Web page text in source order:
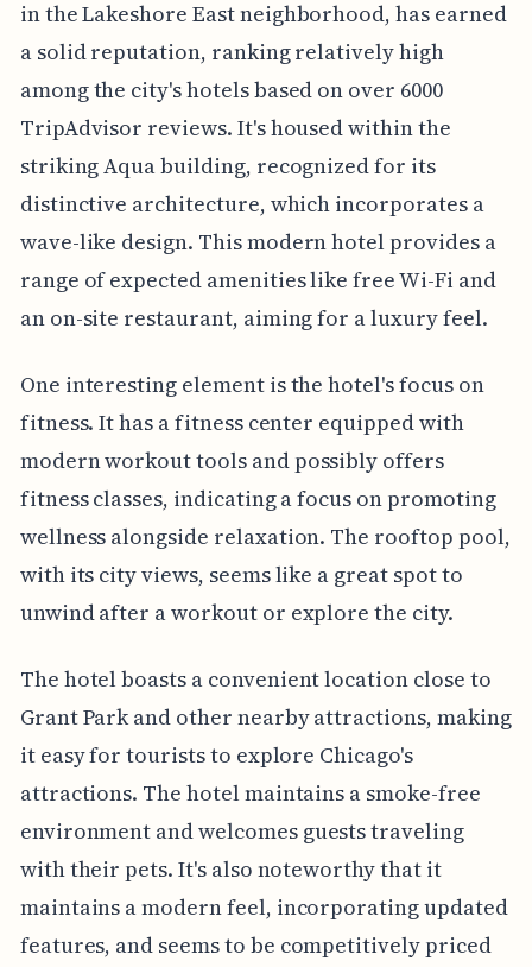
in the Lakeshore East neighborhood, has earned
a solid reputation, ranking relatively high
among the city's hotels based on over 6000
TripAdvisor reviews. It's housed within the
striking Aqua building, recognized for its
distinctive architecture, which incorporates a
wave-like design. This modern hotel provides a
range of expected amenities like free Wi-Fi and
an on-site restaurant, aiming for a luxury feel.
One interesting element is the hotel's focus on
fitness. It has a fitness center equipped with
modern workout tools and possibly offers
fitness classes, indicating a focus on promoting
wellness alongside relaxation. The rooftop pool,
with its city views, seems like a great spot to
unwind after a workout or explore the city.
The hotel boasts a convenient location close to
Grant Park and other nearby attractions, making
it easy for tourists to explore Chicago's
attractions. The hotel maintains a smoke-free
environment and welcomes guests traveling
with their pets. It's also noteworthy that it
maintains a modern feel, incorporating updated
features, and seems to be competitively priced